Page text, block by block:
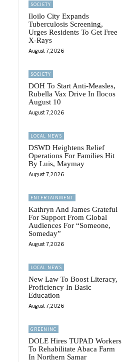
SOCIETY
Iloilo City Expands
Tuberculosis Screening,
Urges Residents To Get Free
X-Rays
August 7, 2026
SOCIETY
DOH To Start Anti-Measles,
Rubella Vax Drive In Ilocos
August 10
August 7, 2026
LOCAL NEWS
DSWD Heightens Relief
Operations For Families Hit
By Luis, Maymay
August 7, 2026
ENTERTAINMENT
Kathryn And James Grateful
For Support From Global
Audiences For “Someone,
Someday”
August 7, 2026
LOCAL NEWS
New Law To Boost Literacy,
Proficiency In Basic
Education
August 7, 2026
GREENINC
DOLE Hires TUPAD Workers
To Rehabilitate Abaca Farm
In Northern Samar